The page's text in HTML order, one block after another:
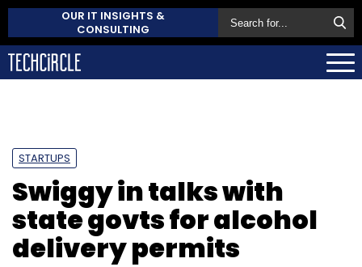
OUR IT INSIGHTS &
CONSULTING
STARTUPS
Swiggy in talks with
state govts for alcohol
delivery permits